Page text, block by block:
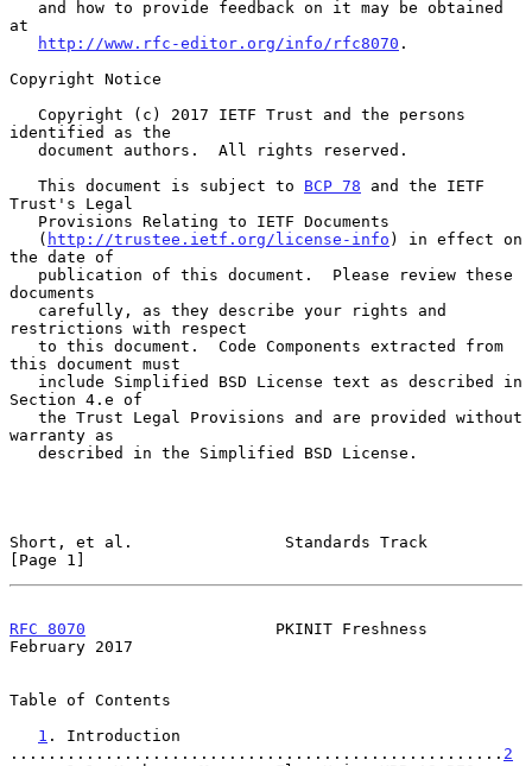
at
http://www.rfc-editor.org/info/rfc8070 .
Copyright Notice
identified as the
   This document is subject to
BCP 78 and the IETF
Trust's Legal
   (
http://trustee.ietf.org/license-info ) in effect on
the date of
documents
restrictions with respect
this document must
Section 4.e of
warranty as
Short, et al.                Standards Track
[Page 1]
RFC 8070
                    PKINIT Freshness
February 2017
Table of Contents
1 . Introduction
.................................................... 2